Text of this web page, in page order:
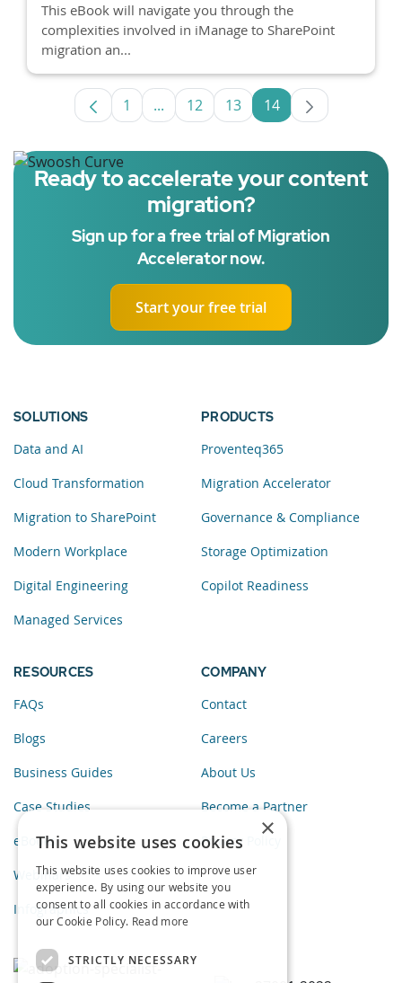
This eBook will navigate you through the
complexities involved in iManage to SharePoint
migration an...
Page
1 ...Intermediate Pages Use TAB to
Page
12 Page
13 Page
14
Ready to accelerate your content
migration?
Sign up for a free trial of Migration
Accelerator now.
Start your free trial
SOLUTIONS
Data and AI
Cloud Transformation
Migration to SharePoint
Modern Workplace
Digital Engineering
Managed Services
PRODUCTS
Proventeq365
Migration Accelerator
Governance & Compliance
Storage Optimization
Copilot Readiness
RESOURCES
FAQs
Blogs
Business Guides
Case Studies
eBooks
Webinars
Infographics
COMPANY
Contact
Careers
About Us
Become a Partner
Privacy Policy
×
This website uses cookies
This website uses cookies to improve user
experience. By using our website you
consent to all cookies in accordance with
our Cookie Policy. Read more
STRICTLY NECESSARY